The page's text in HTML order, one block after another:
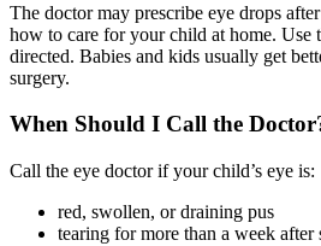
The doctor may prescribe eye drops
how to care for your child at home. Use
directed. Babies and kids usually get
surgery.
When Should I Call the
Call the eye doctor if your child’s eye is:
red, swollen, or draining pus
tearing for more than a week after